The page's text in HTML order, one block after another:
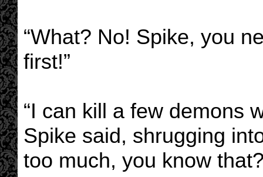
“What? No! Spike, you
first!”
“I can kill a few demons
Spike said, shrugging
too much, you know